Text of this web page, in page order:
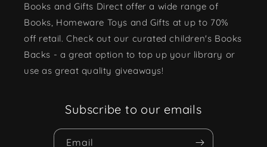
Books and Gifts Direct offer a wide range of
Books, Homeware Toys and Gifts at up to 70%
off retail. Check out our curated children's Books
Backs - a great option to top up your library or
use as great quality giveaways!
Subscribe to our emails
Email